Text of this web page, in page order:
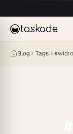
taskade
Blog Tags #